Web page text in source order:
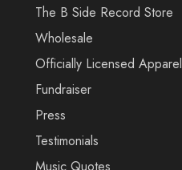
The B Side Record Store
Wholesale
Officially Licensed Apparel
Fundraiser
Press
Testimonials